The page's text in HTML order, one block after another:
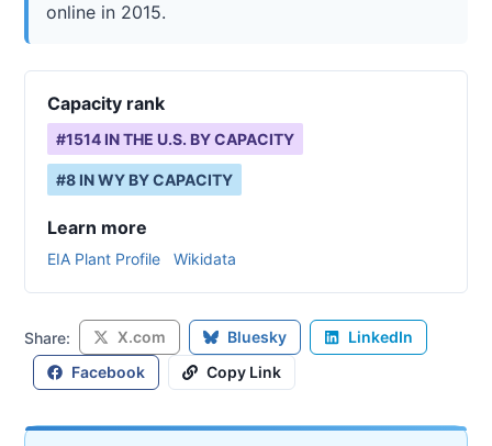
online in 2015.
Capacity rank
#1514 IN THE U.S. BY CAPACITY
#8 INWY BY CAPACITY
Learn more
EIA Plant Profile Wikidata
Share: X.com Bluesky
LinkedIn
Facebook
Copy Link